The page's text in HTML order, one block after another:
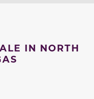
IN NORTH